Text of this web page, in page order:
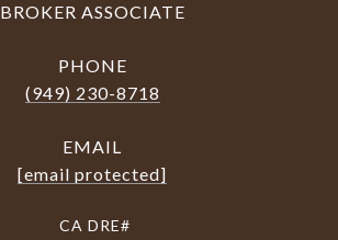
BROKER ASSOCIATE
PHONE
(949) 230-8718
EMAIL
[email protected]